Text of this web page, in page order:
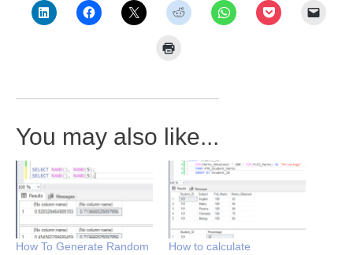
You may also like...
How To Generate Random
How to calculate